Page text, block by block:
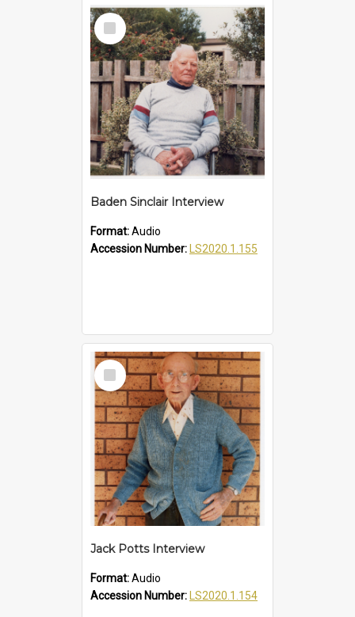
Select
Item
Baden Sinclair Interview
Format:Audio
Accession Number:
LS2020.1.155
Select
Item
Jack Potts Interview
Format:Audio
Accession Number:
LS2020.1.154